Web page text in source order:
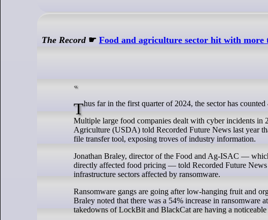
The Record☛Food and agriculture sector hit with more
Thus far in the first quarter of 2024, the sector has
Multiple large food companies dealt with cyber incidents
Agriculture (USDA) told Recorded Future News last year
file transfer tool, exposing troves of industry information.
Jonathan Braley, director of the Food and Ag-ISAC —
directly affected food pricing — told Recorded Future
infrastructure sectors affected by ransomware.
Ransomware gangs are going after low-hanging fruit and
Braley noted that there was a 54% increase in ransomware
takedowns of LockBit and BlackCat are having a